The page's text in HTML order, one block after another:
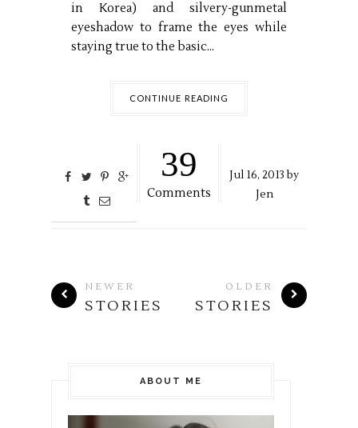
in Korea) and silvery-gunmetal
eyeshadow to frame the eyes while
staying true to the basic...
CONTINUE READING
39
Comments
Jul 16, 2013 by
Jen
NEWER
STORIES
OLDER
STORIES
ABOUT ME